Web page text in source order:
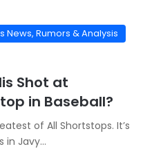
News, Rumors & Analysis
Shot at
in Baseball?
of All Shortstops. It’s
in Javy…